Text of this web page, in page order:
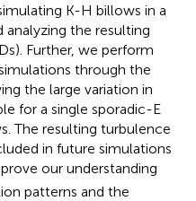
K-H billows in a
analyzing the resulting
Further, we perform
through the
the large variation in
for a single sporadic-E
The resulting turbulence
in future simulations
our understanding
patterns and the